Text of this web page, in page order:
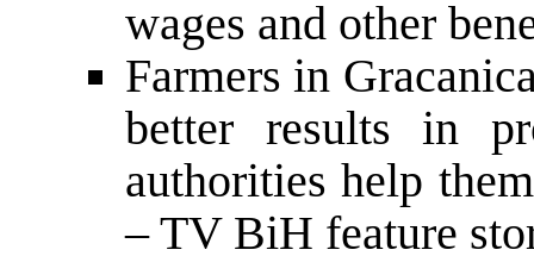
wages and other
Farmers in
better results in
authorities help
– TV BiH feature